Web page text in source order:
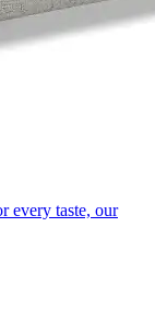
every taste, our